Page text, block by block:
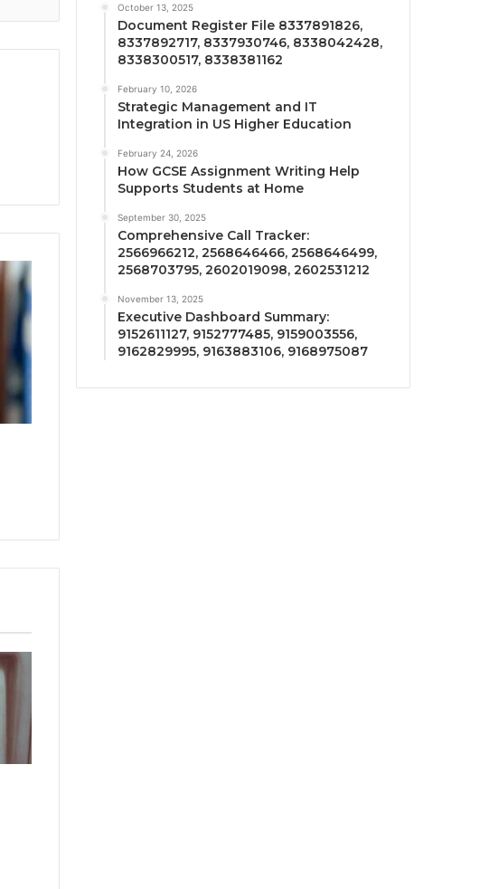
October 13, 2025
Document Register File 8337891826,
8337892717, 8337930746, 8338042428,
8338300517, 8338381162
February 10, 2026
Strategic Management and IT
Integration in US Higher Education
February 24, 2026
How GCSE Assignment Writing Help
Supports Students at Home
September 30, 2025
Comprehensive Call Tracker:
2566966212, 2568646466, 2568646499,
2568703795, 2602019098, 2602531212
November 13, 2025
Executive Dashboard Summary:
9152611127, 9152777485, 9159003556,
9162829995, 9163883106, 9168975087